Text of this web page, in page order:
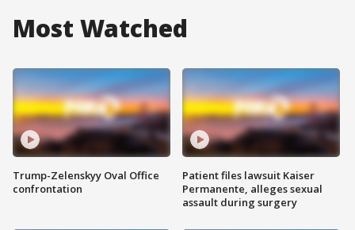
Most Watched
Trump-Zelenskyy Oval Office
confrontation
Patient files lawsuit Kaiser
Permanente, alleges sexual
assault during surgery